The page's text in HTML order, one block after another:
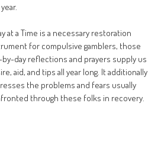
at a Time is a necessary restoration
for compulsive gamblers, those
by-day reflections and prayers supply us
aid, and tips all year long. It additionally
the problems and fears usually
through these folks in recovery.